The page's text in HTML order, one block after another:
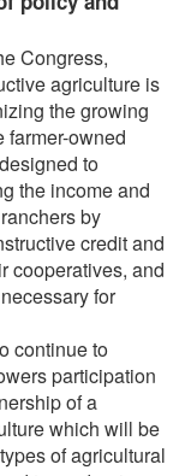
Congress,
agriculture is
the growing
farmer-owned
to
the income and
by
credit and
cooperatives, and
for
continue to
participation
of a
which will be
of agricultural